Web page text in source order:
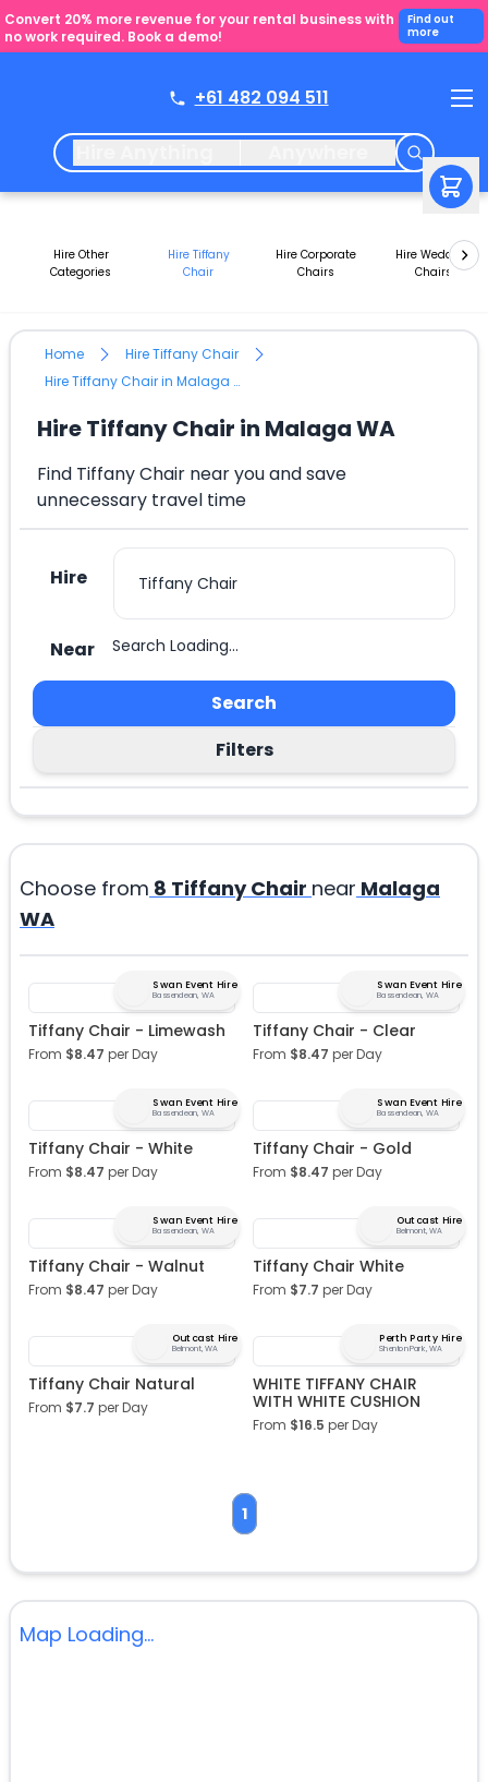
Convert 20% more revenue for your rental business with
no work required. Book a demo!
Find out
more
+61 482 094 511
Hire Other
Categories
Hire Tiffany
Chair
Hire Corporate
Chairs
Hire Wedding
Chairs
Home
Hire Tiffany Chair
Hire Tiffany Chair in Malaga WA
Hire Tiffany Chair in Malaga WA
Find Tiffany Chair near you and save
unnecessary travel time
Hire
Near Search Loading...
Search
Filters
Choose from 8 Tiffany Chair near Malaga
WA
Swan Event Hire
Bassendean, WA
Tiffany Chair - Limewash
From $8.47 per Day
Swan Event Hire
Bassendean, WA
Tiffany Chair - Clear
From $8.47 per Day
Swan Event Hire
Bassendean, WA
Tiffany Chair - White
From $8.47 per Day
Swan Event Hire
Bassendean, WA
Tiffany Chair - Gold
From $8.47 per Day
Swan Event Hire
Bassendean, WA
Tiffany Chair - Walnut
From $8.47 per Day
Outcast Hire
Belmont, WA
Tiffany Chair White
From $7.7 per Day
Outcast Hire
Belmont, WA
Tiffany Chair Natural
From $7.7 per Day
Perth Party Hire
Shenton Park, WA
WHITE TIFFANY CHAIR
WITH WHITE CUSHION
From $16.5 per Day
1
Map Loading...